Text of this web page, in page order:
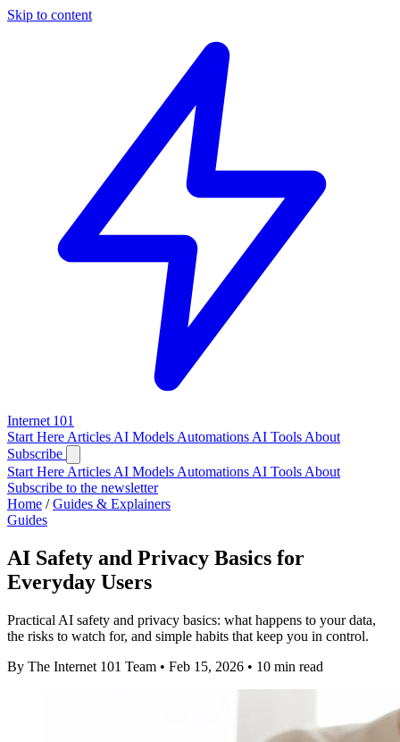
Skip to content
Internet 101
Start Here Articles AI Models Automations AI Tools About
Subscribe
Start Here Articles AI Models Automations AI Tools About
Subscribe to the newsletter
Home / Guides & Explainers
Guides
AI Safety and Privacy Basics for
Everyday Users
Practical AI safety and privacy basics: what happens to your data,
the risks to watch for, and simple habits that keep you in control.
By The Internet 101 Team • Feb 15, 2026 • 10 min read